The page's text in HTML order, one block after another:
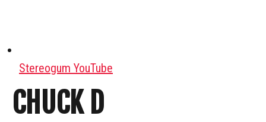
Stereogum YouTube
CHUCK D